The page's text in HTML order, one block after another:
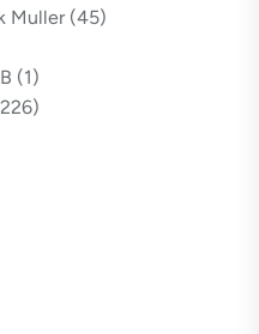
Muller (45)
(1)